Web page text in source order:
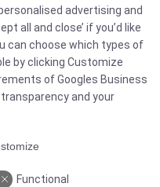
advertising and
all and close’ if you’d like
can choose which types of
by clicking Customize
ofGoogles Business
and your
Functional